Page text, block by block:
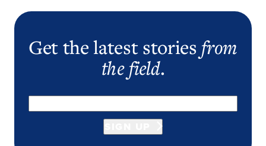
Get the latest stories from
the field.